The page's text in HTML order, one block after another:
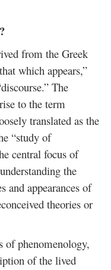
from the Greek
which appears,”
The
to the term
translated as the
“study of
central focus of
the
and appearances of
theories or
of phenomenology,
of the lived